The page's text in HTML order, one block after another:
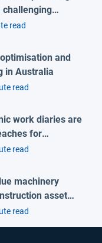
challenging
read
and
in Australia
read
work diaries are
for
read
machinery
asset
business
read